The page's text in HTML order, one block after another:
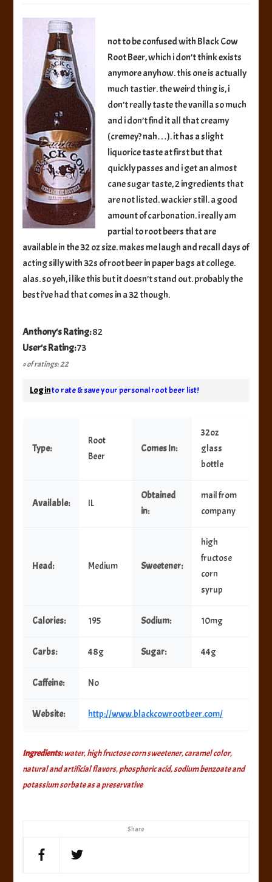
Creme
Rootbeer
Share
not to be confused with Black Cow
Root Beer, which i don’t think exists
anymore anyhow. this one is actually
much tastier. the weird thing is, i
don’t really taste the vanilla so much
and i don’t find it all that creamy
(cremey? nah…). it has a slight
liquorice taste at first but that
quickly passes and i get an almost
cane sugar taste, 2 ingredients that
are not listed. wackier still. a good
amount of carbonation. i really am
partial to root beers that are
available in the 32 oz size. makes me laugh and recall days of
acting silly with 32s of root beer in paper bags at college.
alas. so yeh, i like this but it doesn’t stand out. probably the
best i’ve had that comes in a 32 though.
Anthony's Rating:82
User's Rating:73
# of ratings: 22
Log into rate & save your personal root beer list!
Type:
Root
Beer
Comes In:
32oz
glass
bottle
Available: IL
Obtained
in:
mail from
company
Head: Medium Sweetener:
high
fructose
corn
syrup
Calories: 195 Sodium: 10mg
Carbs: 48g Sugar: 44g
Caffeine: No
Website: http://www.blackcowrootbeer.com/
Ingredients:water, high fructose corn sweetener, caramel color,
natural and artificial flavors, phosphoric acid, sodium benzoate and
potassium sorbate as a preservative